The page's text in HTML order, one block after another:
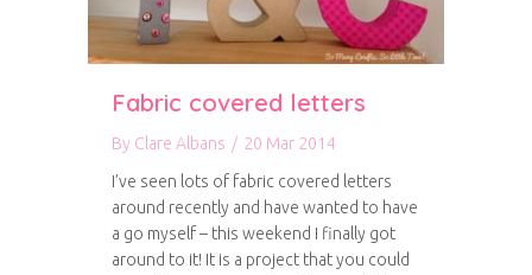
Fabric covered letters
By Clare Albans / 20 Mar 2014
I’ve seen lots of fabric covered letters
around recently and have wanted to have
a go myself – this weekend I finally got
around to it! It is a project that you could